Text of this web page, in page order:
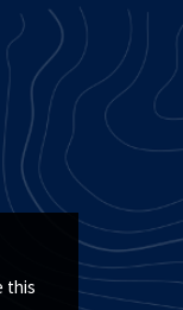
this